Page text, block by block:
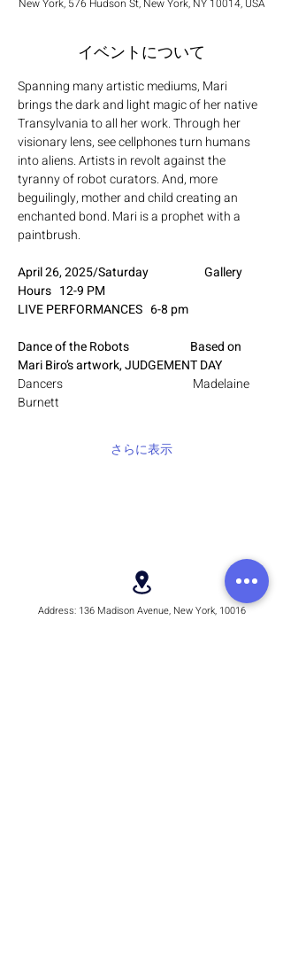
New York, 576 Hudson St, New York, NY 10014, USA
イベントについて
Spanning many artistic mediums, Mari
brings the dark and light magic of her native
Transylvania to all her work. Through her
visionary lens, see cellphones turn humans
into aliens. Artists in revolt against the
tyranny of robot curators. And, more
beguilingly, mother and child creating an
enchanted bond. Mari is a prophet with a
paintbrush.
April 26, 2025/Saturday                     Gallery
Hours   12-9 PM
LIVE PERFORMANCES   6-8 pm
Dance of the Robots                       Based on
Mari Biro’s artwork, JUDGEMENT DAY
Dancers                                                 Madelaine
Burnett
さらに表示
Address: 136 Madison Avenue, New York, 10016